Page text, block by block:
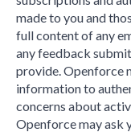
made to you and
full content of any
any feedback
provide. Openforce
information to
concerns about
Openforce may ask